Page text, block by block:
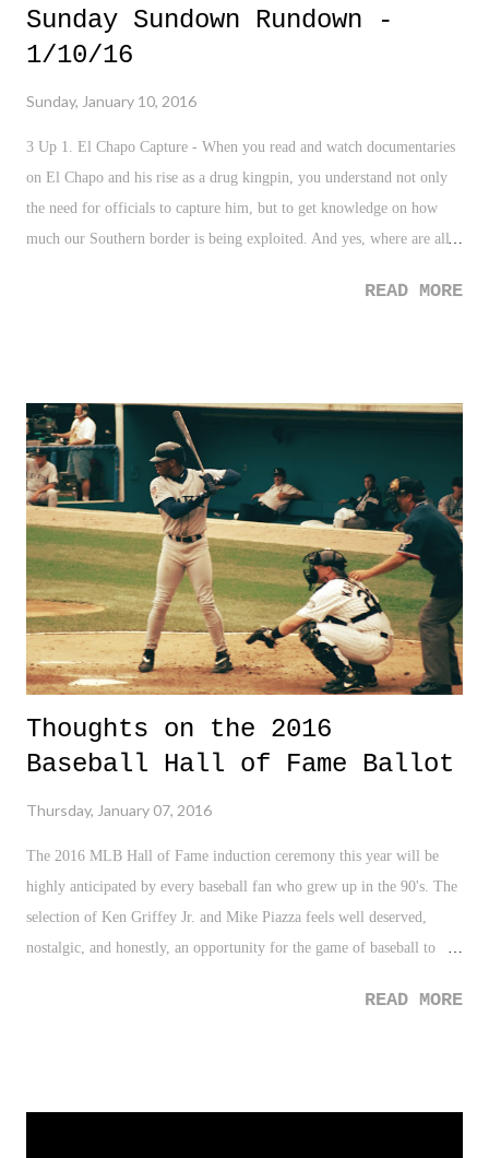
Sunday Sundown Rundown -
1/10/16
Sunday, January 10, 2016
3 Up 1. El Chapo Capture - When you read and watch documentaries
on El Chapo and his rise as a drug kingpin, you understand not only
the need for officials to capture him, but to get knowledge on how
much our Southern border is being exploited. And yes, where are all
really good to see Ken Griffey Jr. and Mike Piazza get the nod into
amazing start with the New Japan Pro Wrestling show on January 4th.
Absolutely great show, especially the final three matches. 3 Down 1.
North Korea's H-Bomb - These guys are nuts over in North Korea,
and of course, now they are experimenting with bombs and stuff. Just
great. As if the world doesn't have enough problems in the
international affair...
READ MORE
Thoughts on the 2016
Baseball Hall of Fame Ballot
Thursday, January 07, 2016
The 2016 MLB Hall of Fame induction ceremony this year will be
highly anticipated by every baseball fan who grew up in the 90's. The
selection of Ken Griffey Jr. and Mike Piazza feels well deserved,
nostalgic, and honestly, an opportunity for the game of baseball to
GREATEST - players to have ever put on a baseball uniform.READ MORE